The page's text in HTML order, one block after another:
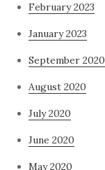
February 2023
January 2023
September 2020
August 2020
July 2020
June 2020
May 2020